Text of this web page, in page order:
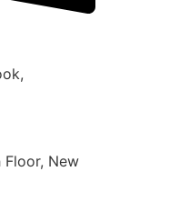
New